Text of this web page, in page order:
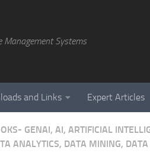
Management Systems
and Links Expert Articles
GENAI, AI, ARTIFICIAL
ANALYTICS, DATA MINING,